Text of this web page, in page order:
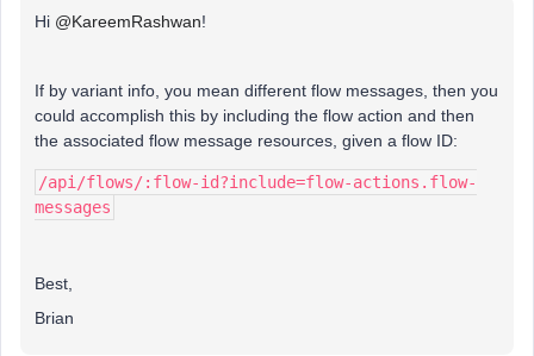
Hi @KareemRashwan!
If by variant info, you mean different flow messages, then you
could accomplish this by including the flow action and then
the associated flow message resources, given a flow ID:
/api/flows/:flow-id?include=flow-actions.flow-
messages
Best,
Brian